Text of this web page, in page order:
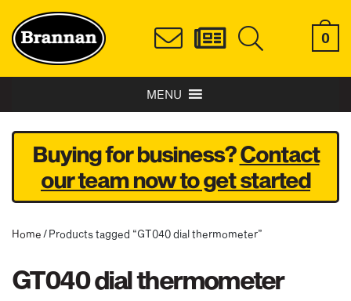
0
MENU
Buying for business?Contact
our team now to get started
Home / Products tagged “GT040 dial thermometer”
GT040 dial thermometer